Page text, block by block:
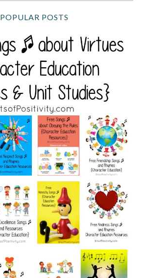
POPULAR POSTS